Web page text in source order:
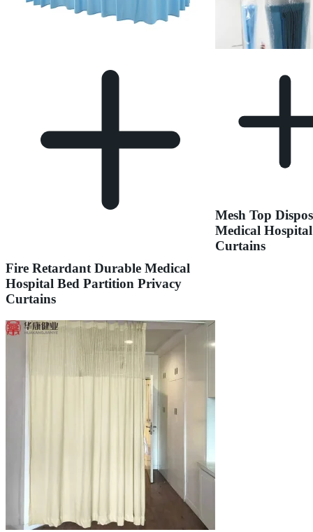
Fire Retardant Durable Medical
Hospital Bed Partition Privacy
Curtains
Mesh Top
Medical Hospital
Curtains